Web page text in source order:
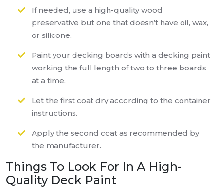
If needed, use a high-quality wood
preservative but one that doesn’t have oil, wax,
or silicone.
Paint your decking boards with a decking paint
working the full length of two to three boards
at a time.
Let the first coat dry according to the container
instructions.
Apply the second coat as recommended by
the manufacturer.
Things To Look For In A High-
Quality Deck Paint